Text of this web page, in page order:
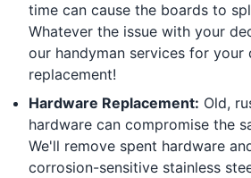
time can cause the boards to
Whatever the issue with your
our handyman services for your
replacement!
Hardware Replacement: Old,
hardware can compromise the
We'll remove spent hardware
corrosion-sensitive stainless